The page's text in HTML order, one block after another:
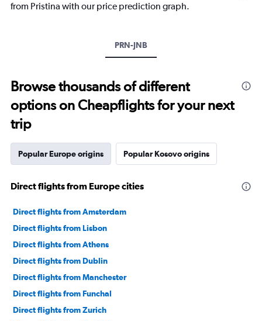
from Pristina with our price prediction graph.
PRN-JNB
Browse thousands of different
options on Cheapflights for your next
trip
Popular Europe origins Popular Kosovo origins
Direct flights from Europe cities
Direct flights from Amsterdam
Direct flights from Lisbon
Direct flights from Athens
Direct flights from Dublin
Direct flights from Manchester
Direct flights from Funchal
Direct flights from Zurich